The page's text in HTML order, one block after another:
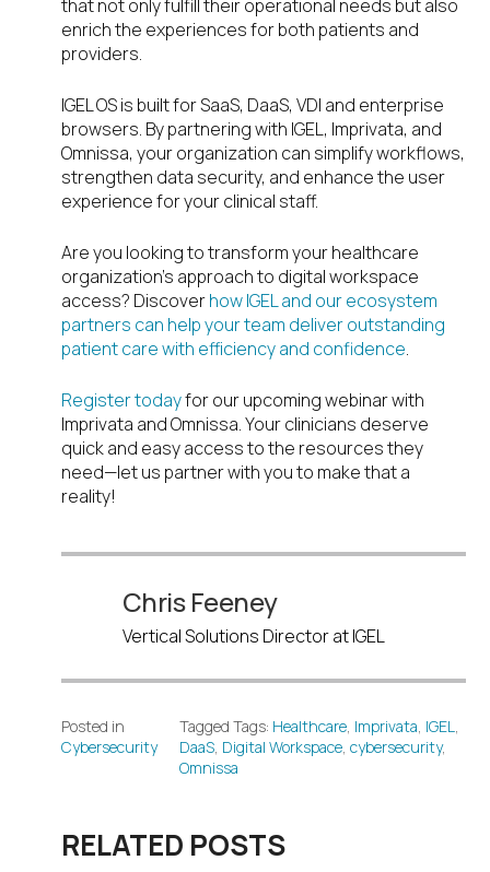
that not only fulfill their operational needs but also
enrich the experiences for both patients and
providers.
IGEL OS is built for SaaS, DaaS, VDI and enterprise
browsers. By partnering with IGEL, Imprivata, and
Omnissa, your organization can simplify workflows,
strengthen data security, and enhance the user
experience for your clinical staff.
Are you looking to transform your healthcare
organization’s approach to digital workspace
access? Discoverhow IGEL and our ecosystem
partners can help your team deliver outstanding
patient care with efficiency and confidence.
Register todayfor our upcoming webinar with
Imprivata and Omnissa. Your clinicians deserve
quick and easy access to the resources they
need—let us partner with you to make that a
reality!
Chris Feeney
Vertical Solutions Director at IGEL
Posted in
Cybersecurity
Tagged Tags: Healthcare, Imprivata, IGEL,
DaaS, Digital Workspace, cybersecurity,
Omnissa
RELATED POSTS